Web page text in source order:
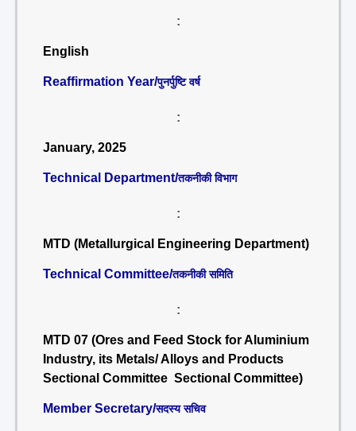
:
English
Reaffirmation Year/पुनर्पुष्टि वर्ष
:
January, 2025
Technical Department/तकनीकी विभाग
:
MTD (Metallurgical Engineering Department)
Technical Committee/तकनीकी समिति
:
MTD 07 (Ores and Feed Stock for Aluminium
Industry, its Metals/ Alloys and Products
Sectional Committee Sectional Committee)
Member Secretary/सदस्य सचिव